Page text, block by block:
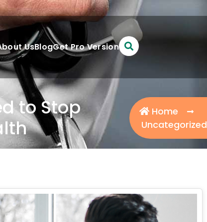
UsBlogGet Pro Version
to Stop
Home
Uncategorized